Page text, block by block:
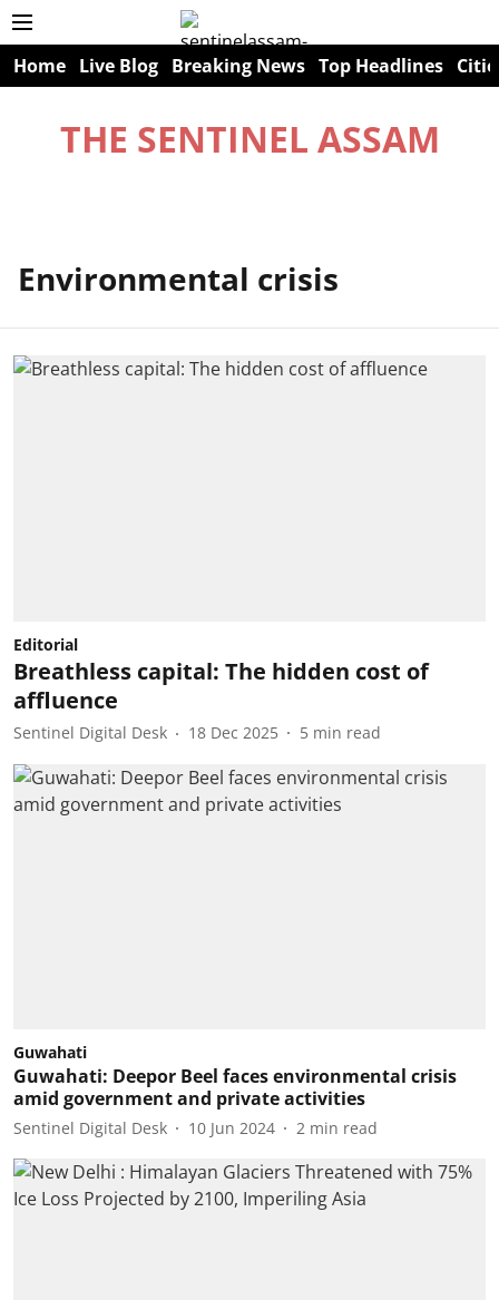
Home Live Blog Breaking News Top Headlines
THE SENTINEL ASSAM
Environmental crisis
Editorial
Breathless capital: The hidden cost of
affluence
Sentinel Digital Desk 18 Dec 2025 5 min read
Guwahati
Guwahati: Deepor Beel faces environmental crisis
amid government and private activities
Sentinel Digital Desk 10 Jun 2024 2 min read